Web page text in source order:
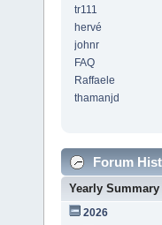
tr111
hervé
johnr
FAQ
Raffaele
thamanjd
Forum
Yearly Summary
2026